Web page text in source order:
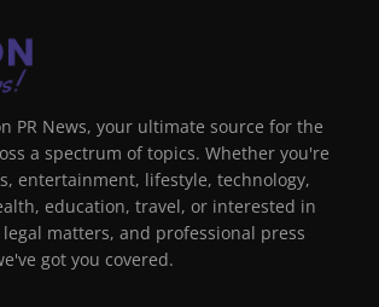
PR News, your ultimate source for the
a spectrum of topics. Whether you're
entertainment, lifestyle, technology,
education, travel, or interested in
matters, and professional press
got you covered.